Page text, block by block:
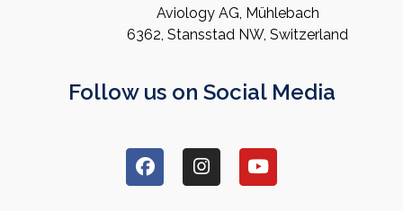
Aviology AG, Mühlebach
6362, Stansstad NW, Switzerland
Follow us on Social Media